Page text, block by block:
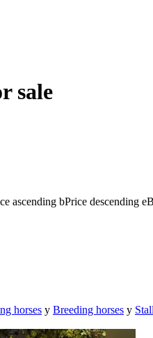
sale
ascending bPrice descending e
horses y Breeding horses y